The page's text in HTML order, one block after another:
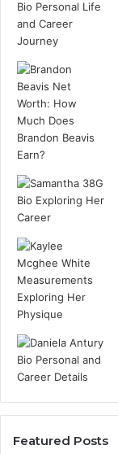
Featured Posts